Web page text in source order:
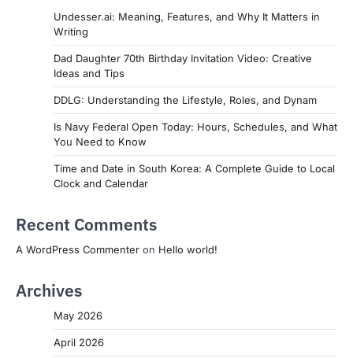
Undesser.ai: Meaning, Features, and Why It Matters in
Writing
Dad Daughter 70th Birthday Invitation Video: Creative
Ideas and Tips
DDLG: Understanding the Lifestyle, Roles, and Dynam
Is Navy Federal Open Today: Hours, Schedules, and What
You Need to Know
Time and Date in South Korea: A Complete Guide to Local
Clock and Calendar
Recent Comments
A WordPress Commenter on Hello world!
Archives
May 2026
April 2026